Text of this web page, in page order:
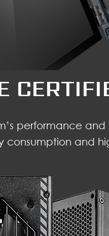
performance
consumption and